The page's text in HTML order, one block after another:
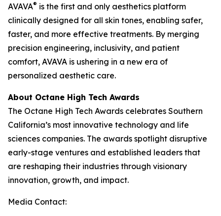
AVAVA® is the first and only aesthetics platform
clinically designed for all skin tones, enabling safer,
faster, and more effective treatments. By merging
precision engineering, inclusivity, and patient
comfort, AVAVA is ushering in a new era of
personalized aesthetic care.
About Octane High Tech Awards
The Octane High Tech Awards celebrates Southern
California’s most innovative technology and life
sciences companies. The awards spotlight disruptive
early-stage ventures and established leaders that
are reshaping their industries through visionary
innovation, growth, and impact.
Media Contact: